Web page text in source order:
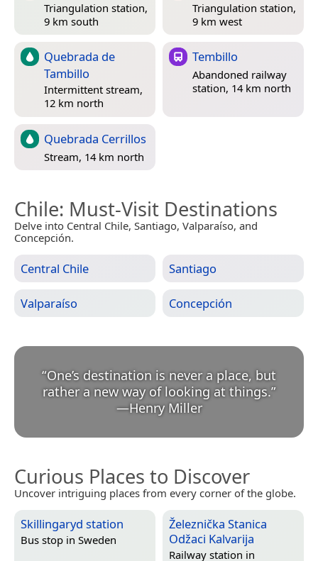
Triangulation station,
9 km south
Triangulation station,
9 km west
Quebrada de
Tambillo
Intermittent stream,
12 km north
Tembillo
Abandoned railway
station, 14 km north
Quebrada Cerrillos
Stream, 14 km north
Chile: Must-Visit Destinations
Delve into Central Chile, Santiago, Valparaíso, and
Concepción.
Central Chile Santiago
Valparaíso Concepción
“One’s destination is never a place, but
rather a new way of looking at things.
—Henry Miller
Curious Places to Discover
Uncover intriguing places from every corner of the globe.
Skillingaryd station
Bus stop in Sweden
Železnička Stanica
Odžaci Kalvarija
Railway station in